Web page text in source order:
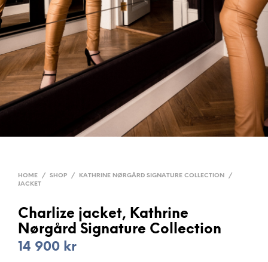
HOME / SHOP / KATHRINE NØRGÅRD SIGNATURE COLLECTION
/
JACKET
Charlize jacket, Kathrine
Nørgård Signature Collection
14 900 kr